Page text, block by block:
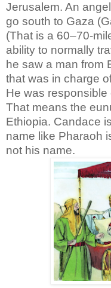
Jerusalem. An
go south to Gaza
(That is a 60–70-
ability to normally
he saw a man from
that was in charge
He was responsible
That means the
Ethiopia. Candace
name like Pharaoh
not his name.